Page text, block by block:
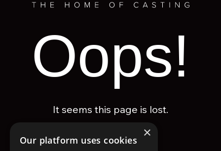
Oops!
It seems this page is lost.
GO TO HOMEPAGE
×
Our platform uses cookies